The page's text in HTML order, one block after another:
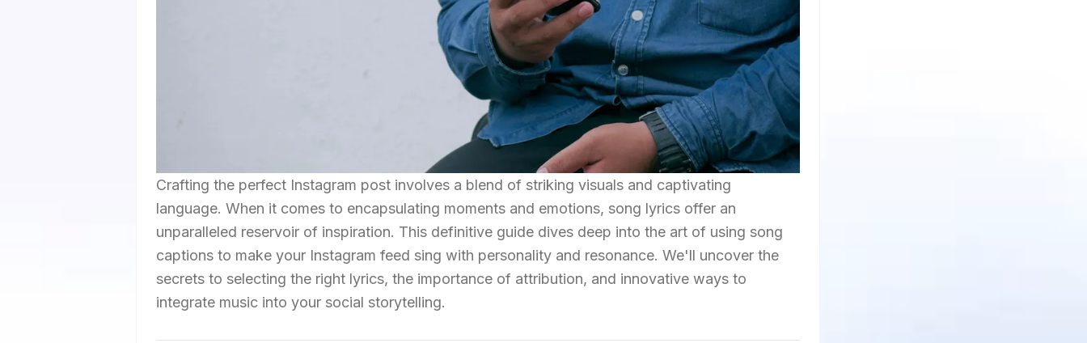
Crafting the perfect Instagram post involves a blend of striking visuals and captivating
language. When it comes to encapsulating moments and emotions, song lyrics offer an
unparalleled reservoir of inspiration. This definitive guide dives deep into the art of using song
captions to make your Instagram feed sing with personality and resonance. We'll uncover the
secrets to selecting the right lyrics, the importance of attribution, and innovative ways to
integrate music into your social storytelling.